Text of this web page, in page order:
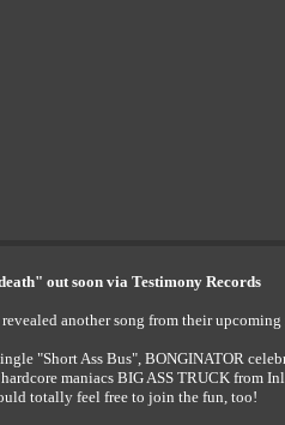
out soon via Testimony Records
another song from their
"Short Ass Bus", BONGINATOR
maniacs BIG ASS TRUCK from
totally feel free to join the fun, too!